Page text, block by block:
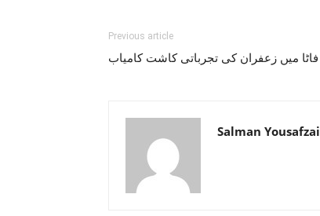
Previous article
فاٹا میں زعفران کی تجرباتی کاشت کامیاب
Salman Yousafzai